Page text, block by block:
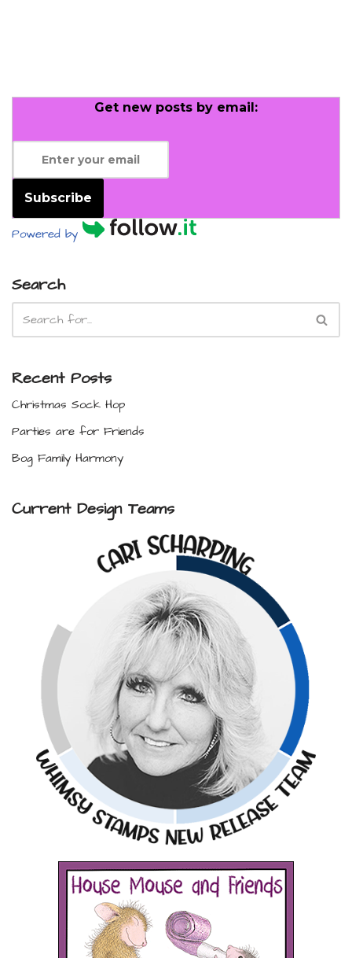
Get new posts by email:
Subscribe
Powered by
Search
Recent Posts
Christmas Sock Hop
Parties are for Friends
Bog Family Harmony
Current Design Teams